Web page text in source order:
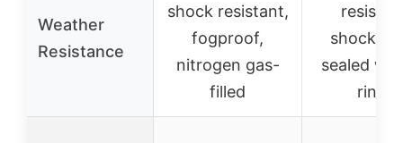
Weather
Resistance
shock resistant,
fogproof,
nitrogen gas-
filled
sealed
rings